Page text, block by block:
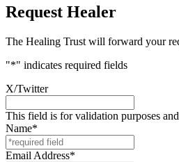
Request Healer
The Healing Trust will forward your
"*" indicates required fields
X/Twitter
This field is for validation purposes
Name*
Email Address*